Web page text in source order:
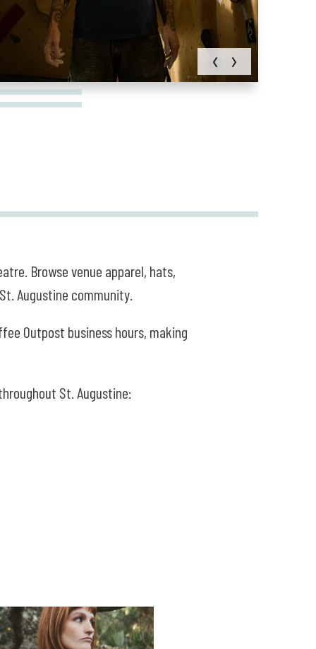
Browse venue apparel, hats,
Augustine community.
Outpost business hours, making
St. Augustine: